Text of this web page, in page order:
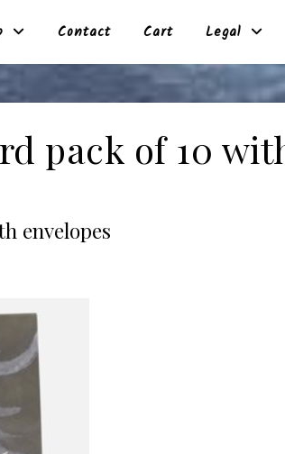
Contact Cart Legal
pack of 10
envelopes